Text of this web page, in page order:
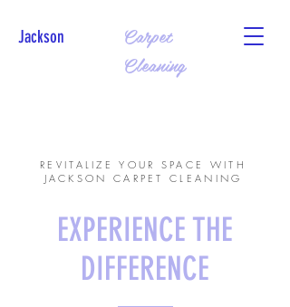
Carpet
Cleaning
Jackson
REVITALIZE YOUR SPACE WITH
JACKSON CARPET CLEANING
EXPERIENCE THE
DIFFERENCE